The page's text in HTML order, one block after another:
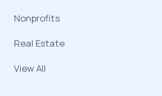
Nonprofits
Real Estate
View All